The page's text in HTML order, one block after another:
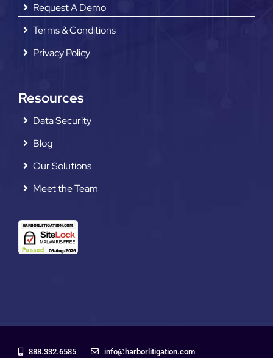
Request A Demo
Terms & Conditions
Privacy Policy
Resources
Data Security
Blog
Our Solutions
Meet the Team
888.332.6585 info@harborlitigation.com